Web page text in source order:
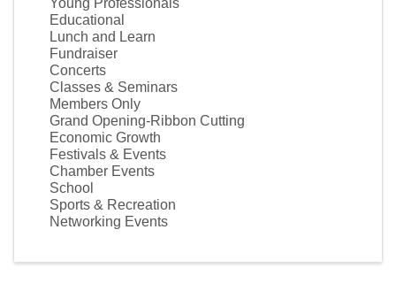
Young Professionals
Educational
Lunch and Learn
Fundraiser
Concerts
Classes & Seminars
Members Only
Grand Opening-Ribbon Cutting
Economic Growth
Festivals & Events
Chamber Events
School
Sports & Recreation
Networking Events